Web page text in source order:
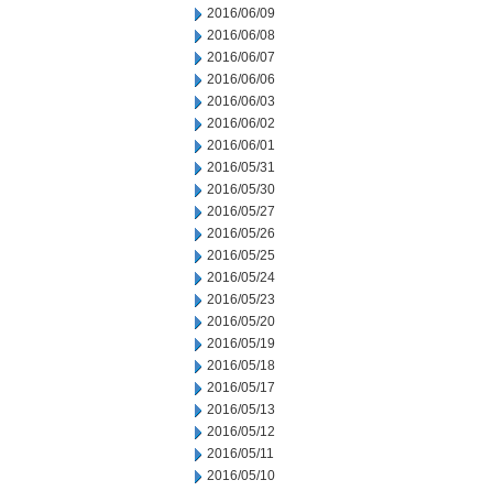
2016/06/09
2016/06/08
2016/06/07
2016/06/06
2016/06/03
2016/06/02
2016/06/01
2016/05/31
2016/05/30
2016/05/27
2016/05/26
2016/05/25
2016/05/24
2016/05/23
2016/05/20
2016/05/19
2016/05/18
2016/05/17
2016/05/13
2016/05/12
2016/05/11
2016/05/10